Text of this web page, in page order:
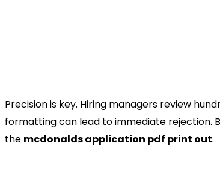
Precision is key. Hiring managers review
formatting can lead to immediate rejection.
the mcdonalds application pdf print out.